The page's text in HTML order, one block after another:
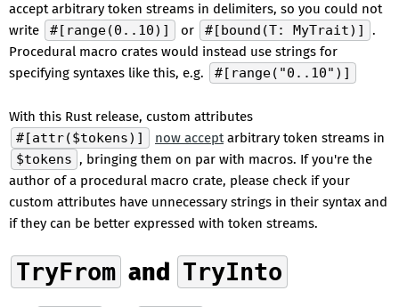
accept arbitrary token streams in delimiters, so you could not
write
#[range(0..10)] or #[bound(T: MyTrait)]
.
Procedural macro crates would instead use strings for
specifying syntaxes like this, e.g.
#[range("0..10")]
With this Rust release, custom attributes
#[attr($tokens)]
now acceptarbitrary token streams in
$tokens , bringing them on par with macros. If you're the
author of a procedural macro crate, please check if your
custom attributes have unnecessary strings in their syntax and
if they can be better expressed with token streams.
TryFrom and TryInto